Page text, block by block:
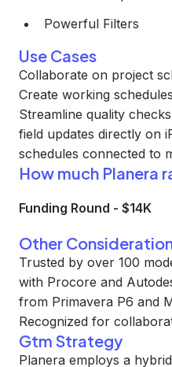
Powerful Filters
Use Cases
Collaborate on project
Create working
Streamline quality
field updates directly on
schedules connected to
How much Planera
Funding Round - $14K
Other
Trusted by over 100
with Procore and
from Primavera P6 and
Recognized for
Gtm Strategy
Planera employs a